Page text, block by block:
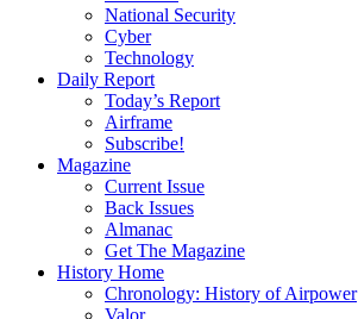
National Security
Cyber
Technology
Daily Report
Today’s Report
Airframe
Subscribe!
Magazine
Current Issue
Back Issues
Almanac
Get The Magazine
History Home
Chronology: History of Airpower
Valor